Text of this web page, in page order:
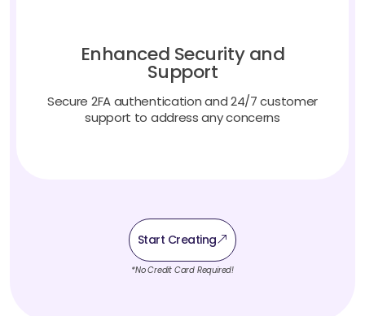
Enhanced Security and
Support
Secure 2FA authentication and 24/7 customer
support to address any concerns
Start Creating
*No Credit Card Required!